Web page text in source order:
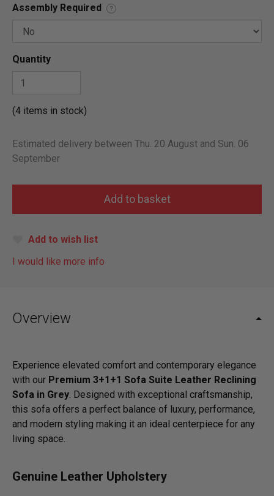
Assembly Required ?
Quantity
(4 items in stock)
Estimated delivery between Thu. 20 August and Sun. 06
September
Add to wish list
I would like more info
Overview
Experience elevated comfort and contemporary elegance
with our Premium 3+1+1 Sofa Suite Leather Reclining
Sofa in Grey. Designed with exceptional craftsmanship,
this sofa offers a perfect balance of luxury, performance,
and modern styling making it an ideal centerpiece for any
living space.
Genuine Leather Upholstery